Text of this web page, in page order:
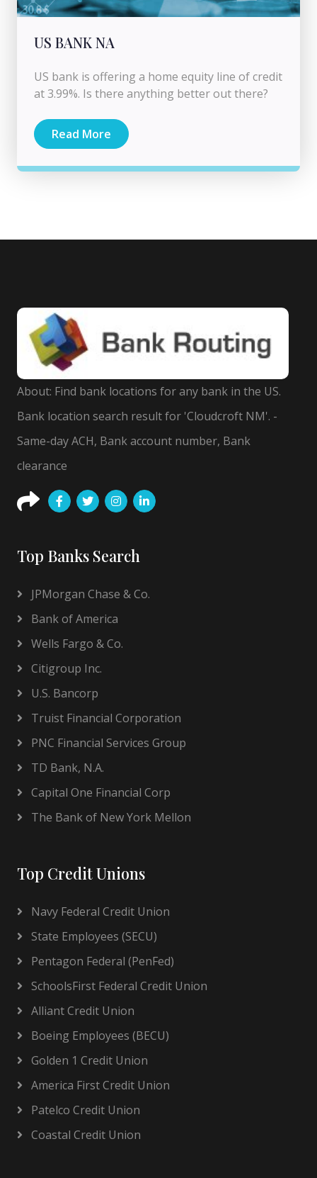
US BANK NA
US bank is offering a home equity line of credit
at 3.99%. Is there anything better out there?
Read More
About: Find bank locations for any bank in the US.
Bank location search result for 'Cloudcroft NM'. -
Same-day ACH, Bank account number, Bank
clearance
Top Banks Search
JPMorgan Chase & Co.
Bank of America
Wells Fargo & Co.
Citigroup Inc.
U.S. Bancorp
Truist Financial Corporation
PNC Financial Services Group
TD Bank, N.A.
Capital One Financial Corp
The Bank of New York Mellon
Top Credit Unions
Navy Federal Credit Union
State Employees (SECU)
Pentagon Federal (PenFed)
SchoolsFirst Federal Credit Union
Alliant Credit Union
Boeing Employees (BECU)
Golden 1 Credit Union
America First Credit Union
Patelco Credit Union
Coastal Credit Union